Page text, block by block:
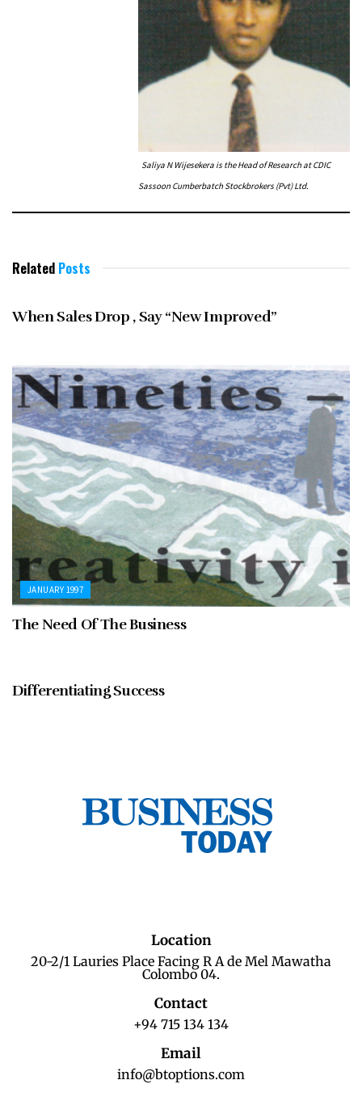
Saliya N Wijesekera is the Head of Research at CDIC
Sassoon Cumberbatch Stockbrokers (Pvt) Ltd.
Related Posts
When Sales Drop , Say “New Improved”
JANUARY 1997
The Need Of The Business
Differentiating Success
Location
20-2/1 Lauries Place Facing R A de Mel Mawatha
Colombo 04.
Contact
+94 715 134 134
Email
info@btoptions.com